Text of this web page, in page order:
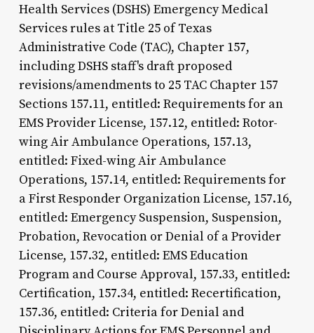
Health Services (DSHS) Emergency Medical
Services rules at Title 25 of Texas
Administrative Code (TAC), Chapter 157,
including DSHS staff's draft proposed
revisions/amendments to 25 TAC Chapter 157
Sections 157.11, entitled: Requirements for an
EMS Provider License, 157.12, entitled: Rotor-
wing Air Ambulance Operations, 157.13,
entitled: Fixed-wing Air Ambulance
Operations, 157.14, entitled: Requirements for
a First Responder Organization License, 157.16,
entitled: Emergency Suspension, Suspension,
Probation, Revocation or Denial of a Provider
License, 157.32, entitled: EMS Education
Program and Course Approval, 157.33, entitled:
Certification, 157.34, entitled: Recertification,
157.36, entitled: Criteria for Denial and